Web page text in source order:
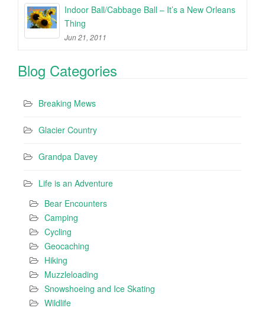
Indoor Ball/Cabbage Ball – It’s a New Orleans
Thing
Jun 21, 2011
Blog Categories
Breaking Mews
Glacier Country
Grandpa Davey
Life is an Adventure
Bear Encounters
Camping
Cycling
Geocaching
Hiking
Muzzleloading
Snowshoeing and Ice Skating
Wildlife